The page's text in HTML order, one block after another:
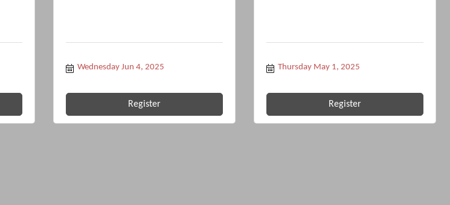
Wednesday Jun 4, 2025
Register
Thursday May 1, 2025
Register